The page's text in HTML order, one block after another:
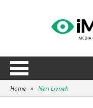
Home » Neri Livneh